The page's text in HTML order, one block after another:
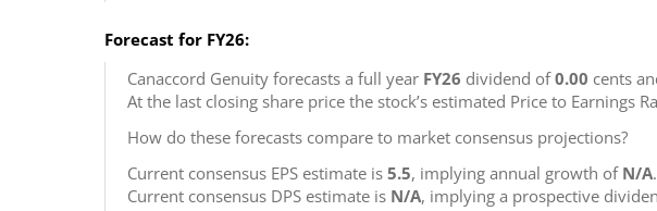
Forecast for FY26:
Canaccord Genuity forecasts a full year FY26 dividend of0.00 cents
At the last closing share price the stock’s estimated Price to Earnings
How do these forecasts compare to market consensus projections?
Current consensus EPS estimate is 5.5, implying annual growth of N/A.
Current consensus DPS estimate is N/A, implying a prospective